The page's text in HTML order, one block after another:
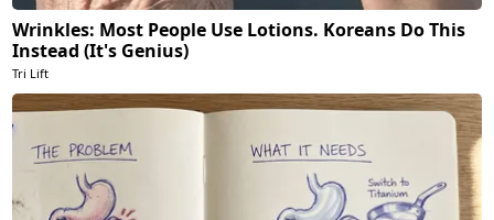
Wrinkles: Most People Use Lotions. Koreans Do This
Instead (It's Genius)
Tri Lift